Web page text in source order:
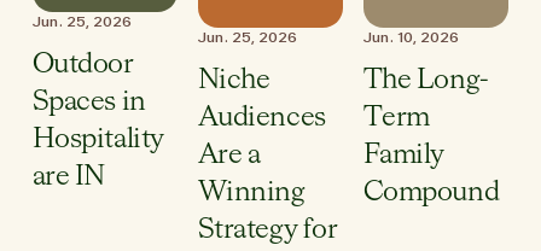
Jun. 25, 2026
Outdoor
Spaces in
Hospitality
are IN
Jun. 25, 2026
Niche
Audiences
Are a
Winning
Strategy for
Jun. 10, 2026
The Long-
Term
Family
Compound